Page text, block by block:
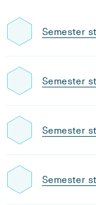
Semester
Semester
Semester
Semester